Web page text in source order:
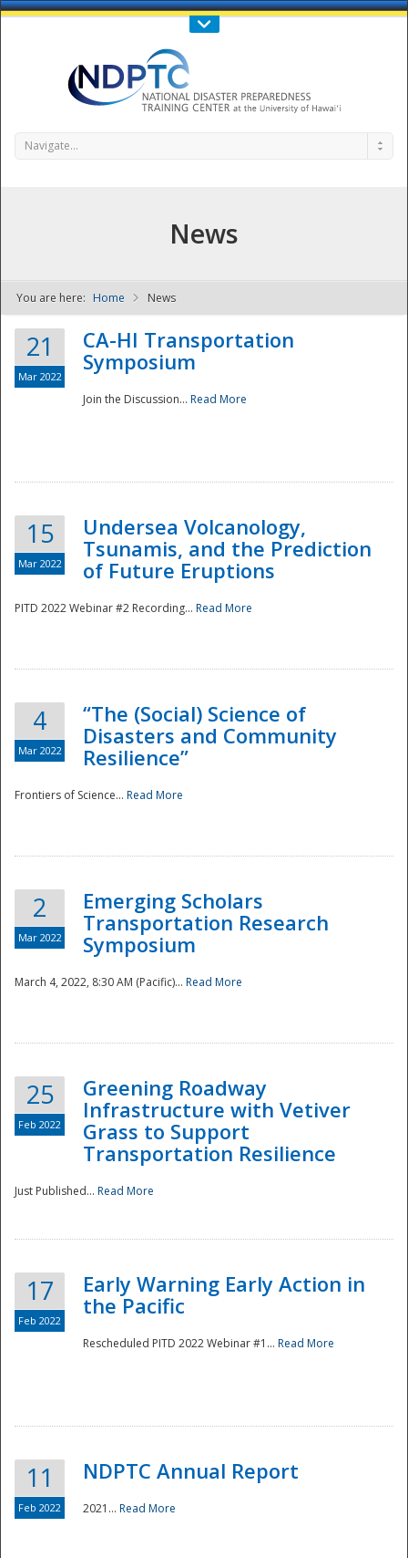
Call Us : 808-956-0600
NDPTC - The
National
Disaster
Navigate...
News
You are here: Home News
21
Mar 2022
CA-HI Transportation
Symposium
Join the Discussion... Read More
15
Mar 2022
Undersea Volcanology,
Tsunamis, and the Prediction
of Future Eruptions
PITD 2022 Webinar #2 Recording... Read More
4
Mar 2022
“The (Social) Science of
Disasters and Community
Resilience”
Frontiers of Science... Read More
2
Mar 2022
Emerging Scholars
Transportation Research
Symposium
March 4, 2022, 8:30 AM (Pacific)... Read More
25
Feb 2022
Greening Roadway
Infrastructure with Vetiver
Grass to Support
Transportation Resilience
Just Published... Read More
17
Feb 2022
Early Warning Early Action in
the Pacific
Rescheduled PITD 2022 Webinar #1... Read More
11
Feb 2022
NDPTC Annual Report
2021... Read More